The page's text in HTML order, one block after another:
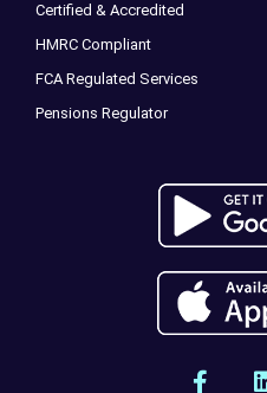
Certified & Accredited
HMRC Compliant
FCA Regulated Services
Pensions Regulator